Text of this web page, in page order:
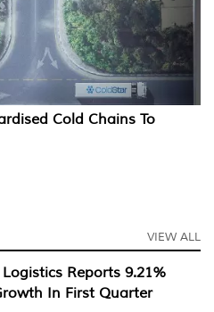
Cold Chains To
VIEW ALL
Reports 9.21%
In First Quarter